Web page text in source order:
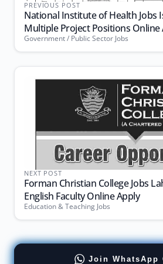
PREVIOUS POST
National Institute of Health Jobs
Multiple Project Positions Online
Government / Public Sector Jobs
NEXT POST
Forman Christian College Jobs
English Faculty Online Apply
Education & Teaching Jobs
Join WhatsApp